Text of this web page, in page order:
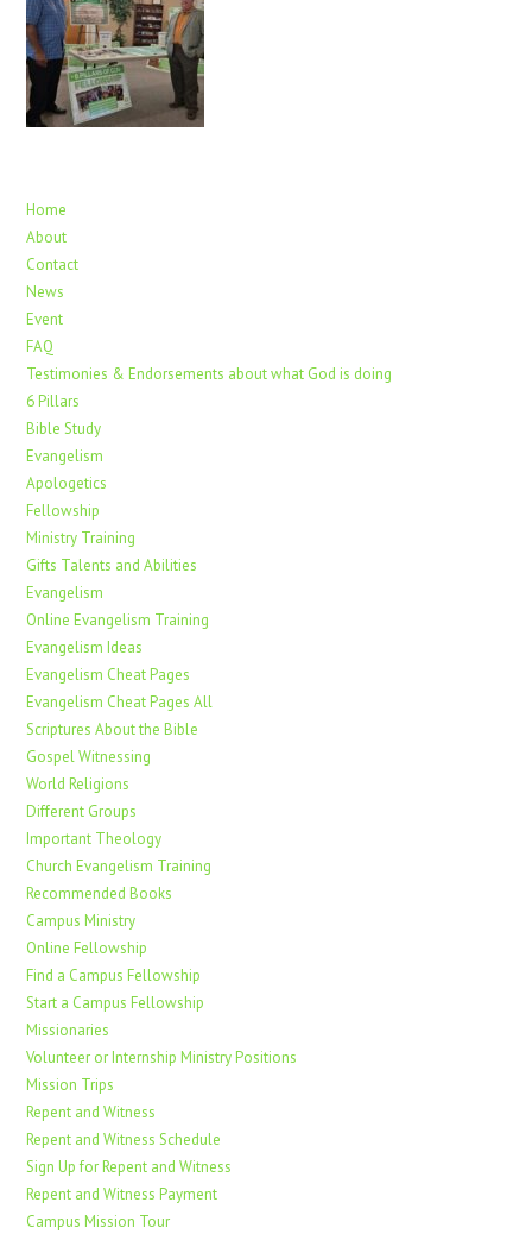
Home
About
Contact
News
Event
FAQ
Testimonies & Endorsements about what God is doing
6 Pillars
Bible Study
Evangelism
Apologetics
Fellowship
Ministry Training
Gifts Talents and Abilities
Evangelism
Online Evangelism Training
Evangelism Ideas
Evangelism Cheat Pages
Evangelism Cheat Pages All
Scriptures About the Bible
Gospel Witnessing
World Religions
Different Groups
Important Theology
Church Evangelism Training
Recommended Books
Campus Ministry
Online Fellowship
Find a Campus Fellowship
Start a Campus Fellowship
Missionaries
Volunteer or Internship Ministry Positions
Mission Trips
Repent and Witness
Repent and Witness Schedule
Sign Up for Repent and Witness
Repent and Witness Payment
Campus Mission Tour